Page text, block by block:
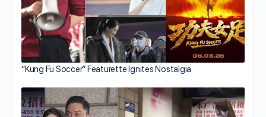
“Kung Fu Soccer” Featurette Ignites Nostalgia